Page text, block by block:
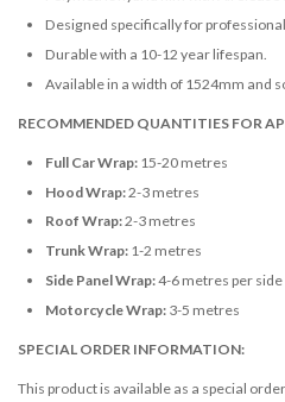
Designed specifically for
Durable with a 10-12 year lifespan.
Available in a width of 1524mm and
RECOMMENDED QUANTITIES FOR
Full Car Wrap:15-20 metres
Hood Wrap:2-3 metres
Roof Wrap:2-3 metres
Trunk Wrap:1-2 metres
Side Panel Wrap:4-6 metres per side
Motorcycle Wrap:3-5 metres
SPECIAL ORDER INFORMATION:
This product is available as a special